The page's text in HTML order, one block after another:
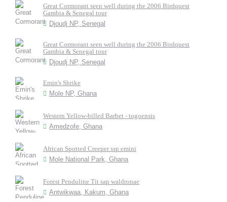
Great Cormorant seen well during the 2006 Birdquest
Gambia & Senegal tour
Djoudj NP, Senegal
Great Cormorant seen well during the 2006 Birdquest
Gambia & Senegal tour
Djoudj NP, Senegal
Emin's Shrike
Mole NP, Ghana
Western Yellow-billed Barbet - togoensis
Amedzofe, Ghana
African Spotted Creeper ssp emini
Mole National Park, Ghana
Forest Penduline Tit sap waldronae
Antwikwaa, Kakum, Ghana